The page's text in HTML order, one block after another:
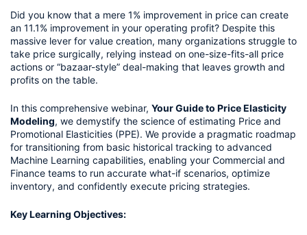
Did you know that a mere 1% improvement in price can create
an 11.1% improvement in your operating profit? Despite this
massive lever for value creation, many organizations struggle to
take price surgically, relying instead on one-size-fits-all price
actions or “bazaar-style” deal-making that leaves growth and
profits on the table.
In this comprehensive webinar, Your Guide to Price Elasticity
Modeling, we demystify the science of estimating Price and
Promotional Elasticities (PPE). We provide a pragmatic roadmap
for transitioning from basic historical tracking to advanced
Machine Learning capabilities, enabling your Commercial and
Finance teams to run accurate what-if scenarios, optimize
inventory, and confidently execute pricing strategies.
Key Learning Objectives: